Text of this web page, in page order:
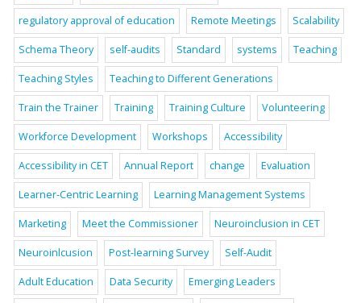
regulatory approval of education Remote Meetings Scalability
Schema Theory self-audits Standard systems Teaching
Teaching Styles Teaching to Different Generations
Train the Trainer Training Training Culture Volunteering
Workforce Development Workshops Accessibility
Accessibility in CET Annual Report change Evaluation
Learner-Centric Learning Learning Management Systems
Marketing Meet the Commissioner Neuroinclusion in CET
Neuroinlcusion Post-learning Survey Self-Audit
Adult Education Data Security Emerging Leaders